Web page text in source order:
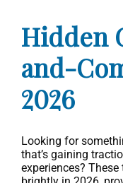
Hidden
and-
2026
Looking for
that’s gaining
experiences?